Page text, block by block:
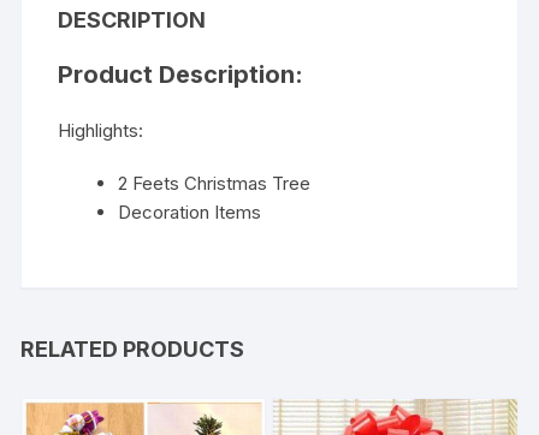
DESCRIPTION
Product Description:
Highlights:
2 Feets Christmas Tree
Decoration Items
RELATED PRODUCTS